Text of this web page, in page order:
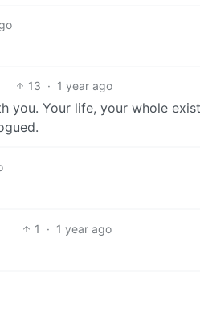
13 · 1 year ago
you. Your life, your whole
1 · 1 year ago